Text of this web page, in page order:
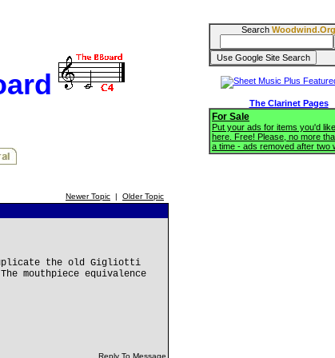
Newer Topic | Older Topic
duplicate the old Gigliotti
mouthpiece equivalence
Reply To Message
Search Woodwind.Org
The Clarinet Pages
For Sale
Put your ads for items you'd
here. Free! Please, no more
a time - ads removed after two